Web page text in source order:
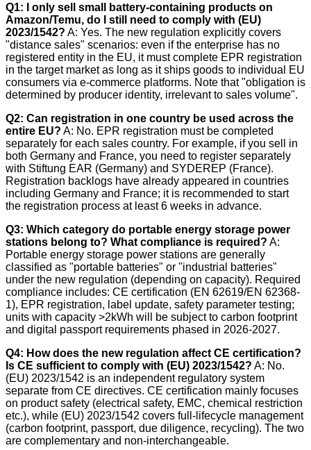
Q1: I only sell small battery-containing products on
Amazon/Temu, do I still need to comply with (EU)
2023/1542? A: Yes. The new regulation explicitly covers
"distance sales" scenarios: even if the enterprise has no
registered entity in the EU, it must complete EPR registration
in the target market as long as it ships goods to individual EU
consumers via e-commerce platforms. Note that "obligation is
determined by producer identity, irrelevant to sales volume".
Q2: Can registration in one country be used across the
entire EU? A: No. EPR registration must be completed
separately for each sales country. For example, if you sell in
both Germany and France, you need to register separately
with Stiftung EAR (Germany) and SYDEREP (France).
Registration backlogs have already appeared in countries
including Germany and France; it is recommended to start
the registration process at least 6 weeks in advance.
Q3: Which category do portable energy storage power
stations belong to? What compliance is required? A:
Portable energy storage power stations are generally
classified as "portable batteries" or "industrial batteries"
under the new regulation (depending on capacity). Required
compliance includes: CE certification (EN 62619/EN 62368-
1), EPR registration, label update, safety parameter testing;
units with capacity >2kWh will be subject to carbon footprint
and digital passport requirements phased in 2026-2027.
Q4: How does the new regulation affect CE certification?
Is CE sufficient to comply with (EU) 2023/1542? A: No.
(EU) 2023/1542 is an independent regulatory system
separate from CE directives. CE certification mainly focuses
on product safety (electrical safety, EMC, chemical restriction
etc.), while (EU) 2023/1542 covers full-lifecycle management
(carbon footprint, passport, due diligence, recycling). The two
are complementary and non-interchangeable.